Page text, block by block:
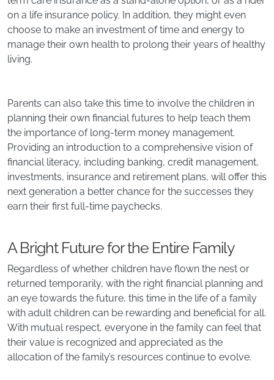
on a life insurance policy. In addition, they might even
choose to make an investment of time and energy to
manage their own health to prolong their years of healthy
living.
Parents can also take this time to involve the children in
planning their own financial futures to help teach them
the importance of long-term money management.
Providing an introduction to a comprehensive vision of
financial literacy, including banking, credit management,
investments, insurance and retirement plans, will offer this
next generation a better chance for the successes they
earn their first full-time paychecks.
A Bright Future for the Entire Family
Regardless of whether children have flown the nest or
returned temporarily, with the right financial planning and
an eye towards the future, this time in the life of a family
with adult children can be rewarding and beneficial for all.
With mutual respect, everyone in the family can feel that
their value is recognized and appreciated as the
allocation of the family’s resources continue to evolve.